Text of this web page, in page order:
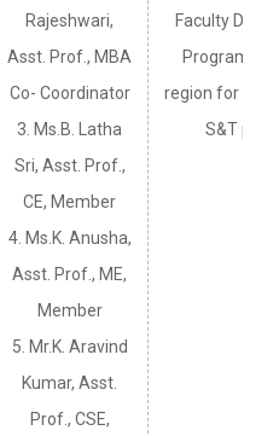
Rajeshwari,
Asst. Prof., MBA
Co- Coordinator
3. Ms.B. Latha
Sri, Asst. Prof.,
CE, Member
4. Ms.K. Anusha,
Asst. Prof., ME,
Member
5. Mr.K. Aravind
Kumar, Asst.
Prof., CSE,
Faculty
region for the
S&T